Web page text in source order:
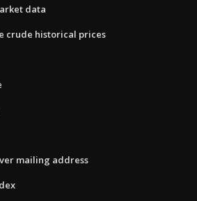
data
crude historical prices
mailing address